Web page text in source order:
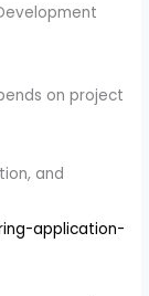
on project
and
application-